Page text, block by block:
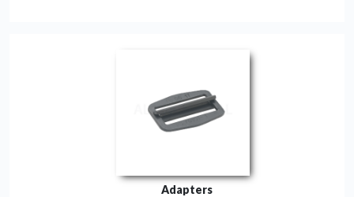
Adapters